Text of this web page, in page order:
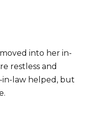
into her in-
restless and
law helped, but